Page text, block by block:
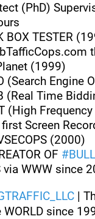
(PhD)
BOX TESTER
(1999)
(Search Engine
(Real Time
(High
Screen
(2000)
OF #
via WWW since
|
WORLD since